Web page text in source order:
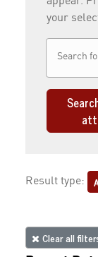
your
Result type:
Clear all